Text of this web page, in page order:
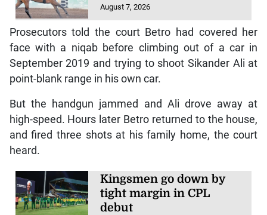
August 7, 2026
Prosecutors told the court Betro had covered her
face with a niqab before climbing out of a car in
September 2019 and trying to shoot Sikander Ali at
point-blank range in his own car.
But the handgun jammed and Ali drove away at
high-speed. Hours later Betro returned to the house,
and fired three shots at his family home, the court
heard.
Kingsmen go down by
tight margin in CPL
debut